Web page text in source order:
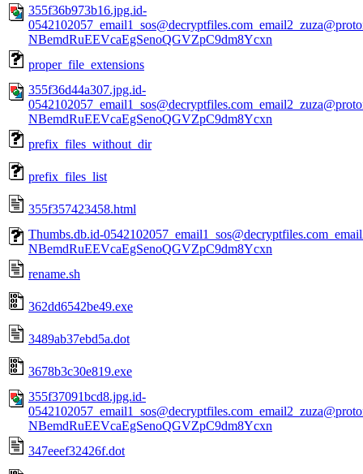
355f36b973b16.jpg.id-
NBemdRuEEVcaEgSenoQGVZpC9dm8Ycxn
proper_file_extensions
355f36d44a307.jpg.id-
NBemdRuEEVcaEgSenoQGVZpC9dm8Ycxn
prefix_files_without_dir
prefix_files_list
355f357423458.html
Thumbs.db.id-
NBemdRuEEVcaEgSenoQGVZpC9dm8Ycxn
rename.sh
362dd6542be49.exe
3489ab37ebd5a.dot
3678b3c30e819.exe
355f37091bcd8.jpg.id-
NBemdRuEEVcaEgSenoQGVZpC9dm8Ycxn
347eeef32426f.dot